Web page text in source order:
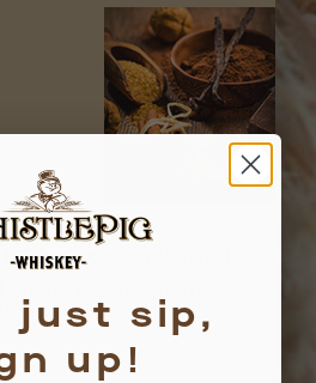
baking spices followed
just sip,
up!